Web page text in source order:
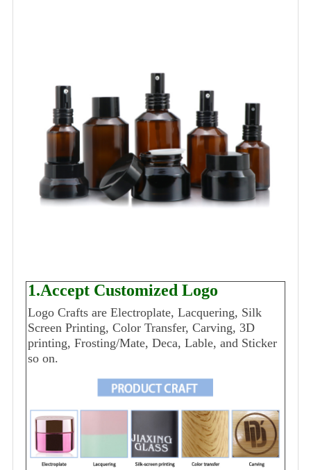
1.Accept Customized Logo
Logo Crafts are Electroplate, Lacquering, Silk
Screen Printing, Color Transfer, Carving, 3D
printing, Frosting/Mate, Deca, Lable, and Sticker
so on.